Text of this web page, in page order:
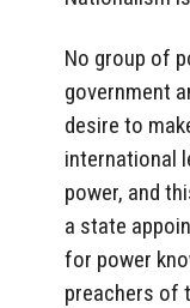
No group of
government
desire to
international
power, and
a state
for power
preachers of